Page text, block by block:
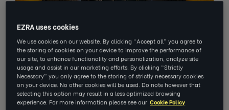
With the holiday season fast
approaching, many of us are looking
forward to a well-deserved break from
work. For some of us, that might mean
partaking in festivities; others,
EZRA uses cookies
We use cookies on our website. By clicking “Accept all” you agree to
the storing of cookies on your device to improve the performance of
our site, to enhance functionality and personalization, analyze site
usage and assist in our marketing efforts. By clicking “Strictly
Necessary” you only agree to the storing of strictly necessary cookies
on your device. No other cookies will be used. Do note however that
selecting this option may result in a less optimized browsing
experience. For more information please see our Cookie Policy